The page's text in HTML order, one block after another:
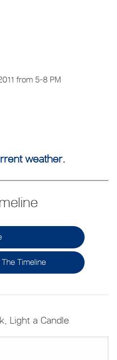
from 5-8 PM
weather.
Timeline
Light a Candle